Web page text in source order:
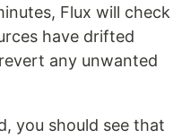
Flux will check
have drifted
any unwanted
you should see that